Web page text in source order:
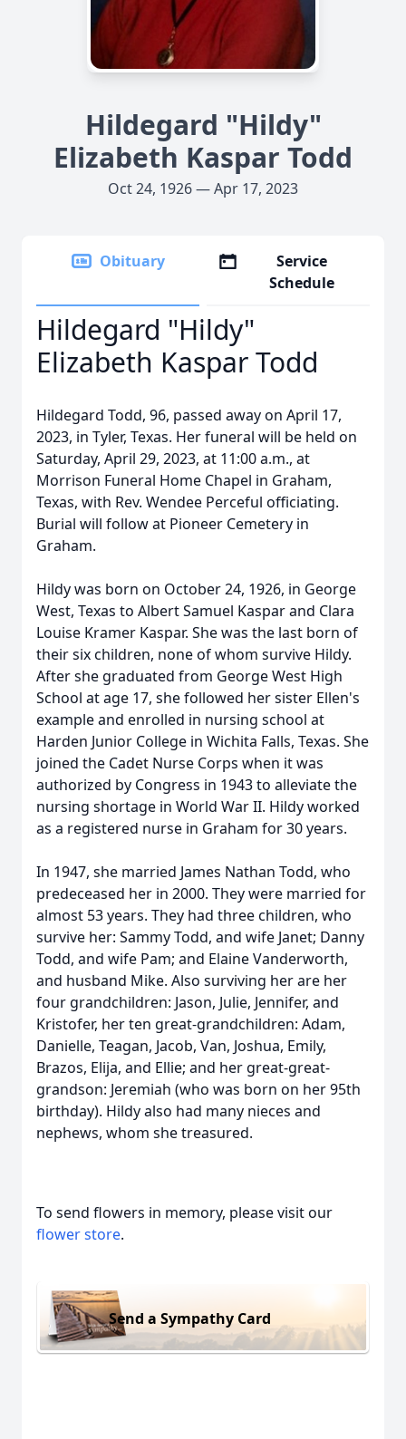
Hildegard "Hildy"
Elizabeth Kaspar Todd
Oct 24, 1926 — Apr 17, 2023
Obituary
Service
Schedule
Hildegard "Hildy"
Elizabeth Kaspar Todd
Hildegard Todd, 96, passed away on April 17,
2023, in Tyler, Texas. Her funeral will be held on
Saturday, April 29, 2023, at 11:00 a.m., at
Morrison Funeral Home Chapel in Graham,
Texas, with Rev. Wendee Perceful officiating.
Burial will follow at Pioneer Cemetery in
Graham.
Hildy was born on October 24, 1926, in George
West, Texas to Albert Samuel Kaspar and Clara
Louise Kramer Kaspar. She was the last born of
their six children, none of whom survive Hildy.
After she graduated from George West High
School at age 17, she followed her sister Ellen's
example and enrolled in nursing school at
Harden Junior College in Wichita Falls, Texas. She
joined the Cadet Nurse Corps when it was
authorized by Congress in 1943 to alleviate the
nursing shortage in World War II. Hildy worked
as a registered nurse in Graham for 30 years.
In 1947, she married James Nathan Todd, who
predeceased her in 2000. They were married for
almost 53 years. They had three children, who
survive her: Sammy Todd, and wife Janet; Danny
Todd, and wife Pam; and Elaine Vanderworth,
and husband Mike. Also surviving her are her
four grandchildren: Jason, Julie, Jennifer, and
Kristofer, her ten great-grandchildren: Adam,
Danielle, Teagan, Jacob, Van, Joshua, Emily,
Brazos, Elija, and Ellie; and her great-great-
grandson: Jeremiah (who was born on her 95th
birthday). Hildy also had many nieces and
nephews, whom she treasured.
To send flowers in memory, please visit our
flower store.
Send a Sympathy Card